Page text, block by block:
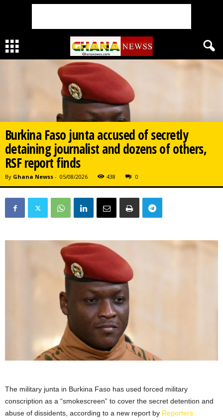
Burkina Faso junta accused of secretly
detaining journalist and dozens of others,
RSF report finds
By Ghana Newss - 05/08/2026 438 0
The military junta in Burkina Faso has used forced military
conscription as a “smokescreen” to cover the secret detention and
abuse of dissidents, according to a new report by Reporters